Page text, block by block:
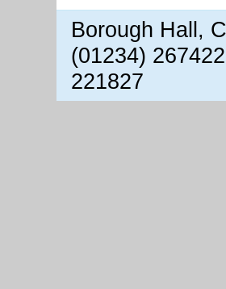
Borough Hall,
(01234)
221827